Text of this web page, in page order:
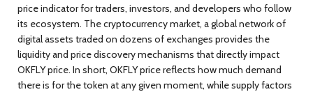
price indicator for traders, investors, and developers who follow
its ecosystem. Thecryptocurrency market, a global network of
digital assets traded on dozens of exchanges provides the
liquidity and price discovery mechanisms that directly impact
OKFLY price. In short, OKFLY pricereflects how much demand
there is for the token at any given moment, while supply factors